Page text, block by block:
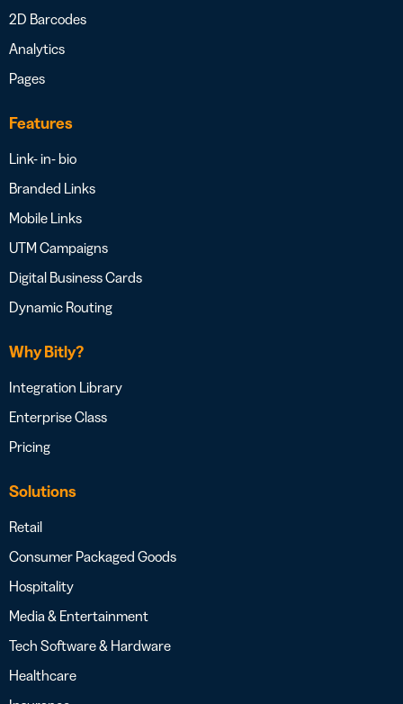
2D Barcodes
Analytics
Pages
Features
Link- in- bio
Branded Links
Mobile Links
UTM Campaigns
Digital Business Cards
Dynamic Routing
Why Bitly?
Integration Library
Enterprise Class
Pricing
Solutions
Retail
Consumer Packaged Goods
Hospitality
Media & Entertainment
Tech Software & Hardware
Healthcare